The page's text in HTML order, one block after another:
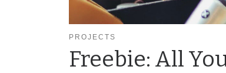
PROJECTS
Freebie: All